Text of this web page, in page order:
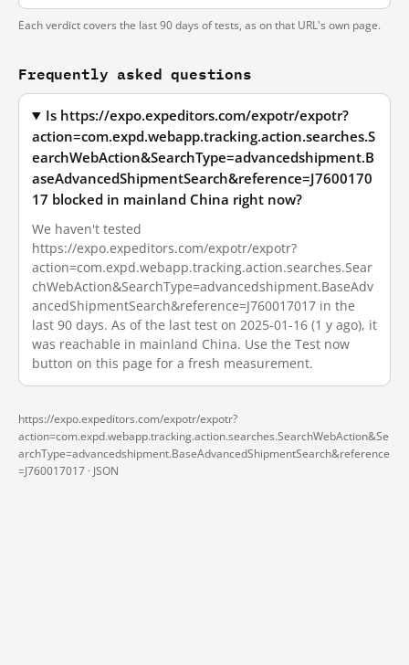
Each verdict covers the last 90 days of tests, as on that URL's own page.
Frequently asked questions
Is https://expo.expeditors.com/expotr/expotr?
action=com.expd.webapp.tracking.action.searches.S
earchWebAction&SearchType=advancedshipment.B
aseAdvancedShipmentSearch&reference=J7600170
17 blocked in mainland China right now?
We haven't tested
https://expo.expeditors.com/expotr/expotr?
action=com.expd.webapp.tracking.action.searches.Sear
chWebAction&SearchType=advancedshipment.BaseAdv
ancedShipmentSearch&reference=J760017017 in the
last 90 days. As of the last test on 2025-01-16 (1 y ago), it
was reachable in mainland China. Use the Test now
button on this page for a fresh measurement.
https://expo.expeditors.com/expotr/expotr?
action=com.expd.webapp.tracking.action.searches.SearchWebAction&Se
archType=advancedshipment.BaseAdvancedShipmentSearch&reference
=J760017017 · JSON